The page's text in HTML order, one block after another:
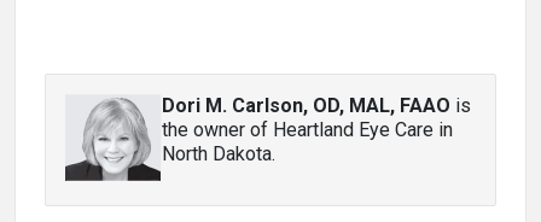
Dori M. Carlson, OD, MAL, FAAO is
the owner of Heartland Eye Care in
North Dakota.